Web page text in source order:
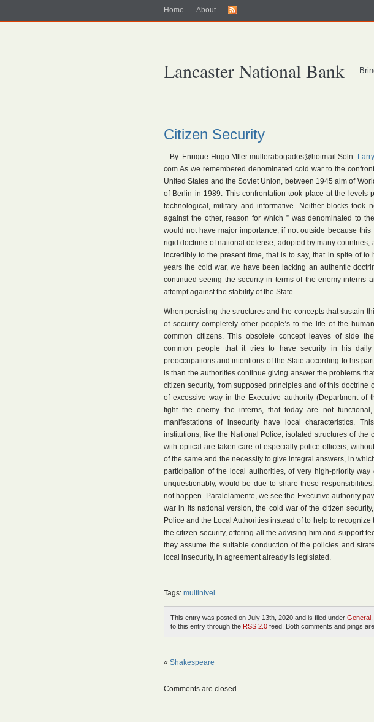
Home About
Lancaster National Bank
Citizen Security
– By: Enrique Hugo Mller mullerabogados@hotmail Soln.
com As we remembered denominated cold war to the
United States and the Soviet Union, between 1945 aim of
of Berlin in 1989. This confrontation took place at the levels
technological, military and informative. Neither blocks took
against the other, reason for which ” was denominated to
would not have major importance, if not outside because
rigid doctrine of national defense, adopted by many countries,
incredibly to the present time, that is to say, that in spite of
years the cold war, we have been lacking an authentic
continued seeing the security in terms of the enemy interns
attempt against the stability of the State.
When persisting the structures and the concepts that sustain
of security completely other people’s to the life of the
common citizens. This obsolete concept leaves of side
common people that it tries to have security in his
preoccupations and intentions of the State according to his
is than the authorities continue giving answer the problems
citizen security, from supposed principles and of this doctrine
of excessive way in the Executive authority (Department of
fight the enemy the interns, that today are not
manifestations of insecurity have local characteristics.
institutions, like the National Police, isolated structures of the
with optical are taken care of especially police officers,
of the same and the necessity to give integral answers, in
participation of the local authorities, of very high-priority
unquestionably, would be due to share these
not happen. Paralelamente, we see the Executive authority
war in its national version, the cold war of the citizen
Police and the Local Authorities instead of to help to
the citizen security, offering all the advising him and support
they assume the suitable conduction of the policies and
local insecurity, in agreement already is legislated.
Tags: multinivel
This entry was posted on July 13th, 2020 and is filed under General
to this entry through the RSS 2.0 feed. Both comments and pings
« Shakespeare
Comments are closed.